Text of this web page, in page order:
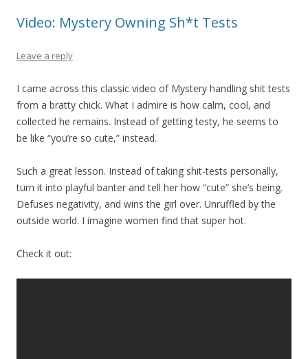
Video: Mystery Owning Sh*t Tests
Leave a reply
I came across this classic video of Mystery handling shit tests
from a bratty chick. What I admire is how calm, cool, and
collected he remains. Instead of getting testy, he seems to
be like “you’re so cute,” instead.
Such a great lesson. Instead of taking shit-tests personally,
turn it into playful banter and tell her how “cute” she’s being.
Defuses negativity, and wins the girl over. Unruffled by the
outside world. I imagine women find that super hot.
Check it out: